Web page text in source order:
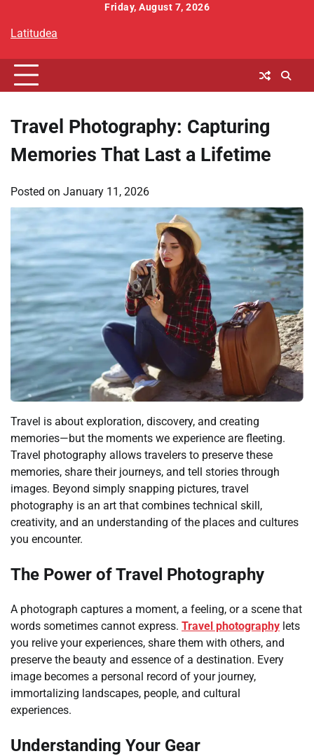
content
Friday, August 7, 2026
Latitudea
Travel Photography: Capturing
Memories That Last a Lifetime
Posted on January 11, 2026
Travel is about exploration, discovery, and creating
memories—but the moments we experience are fleeting.
Travel photography allows travelers to preserve these
memories, share their journeys, and tell stories through
images. Beyond simply snapping pictures, travel
photography is an art that combines technical skill,
creativity, and an understanding of the places and cultures
you encounter.
The Power of Travel Photography
A photograph captures a moment, a feeling, or a scene that
words sometimes cannot express. Travel photography lets
you relive your experiences, share them with others, and
preserve the beauty and essence of a destination. Every
image becomes a personal record of your journey,
immortalizing landscapes, people, and cultural
experiences.
Understanding Your Gear